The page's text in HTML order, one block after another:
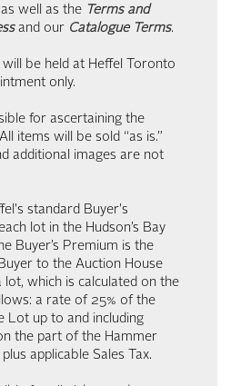
well as the Terms and
and our Catalogue Terms.
will be held at Heffel Toronto
only.
for ascertaining the
items will be sold “as is.”
additional images are not
standard Buyer's
lot in the Hudson’s Bay
Buyer’s Premium is the
to the Auction House
which is calculated on the
a rate of 25% of the
Lot up to and including
the part of the Hammer
applicable Sales Tax.